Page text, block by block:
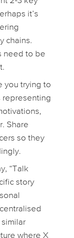
it’s
chains.
need to be
you trying to
representing
Share
so they
“Talk
story
where X